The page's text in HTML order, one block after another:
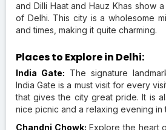
and Dilli Haat and Hauz Khas show
of Delhi. This city is a wholesome
and times, making it quite charming.
Places to Explore in Delhi:
India Gate: The signature
India Gate is a must visit for every
that gives the city great pride. It is
nice picnic and a relaxing evening in
Chandni Chowk: Explore the heart